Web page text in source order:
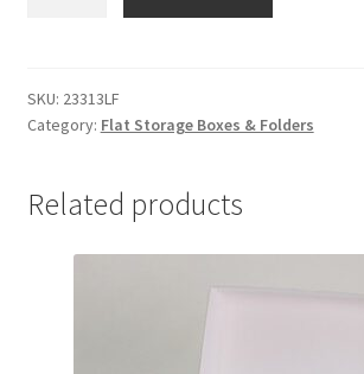
x
31
Lig-
SKU: 23313LF
Category: Flat Storage Boxes & Folders
Related products